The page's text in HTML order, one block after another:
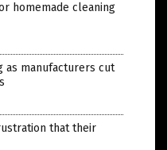
homemade cleaning
as manufacturers cut
that their